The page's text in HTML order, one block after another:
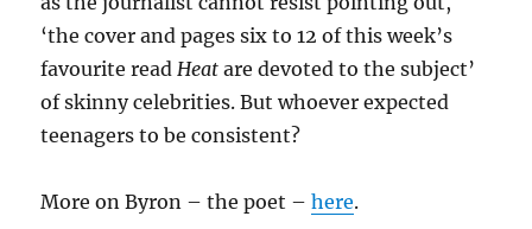
‘the cover and pages six to 12 of this week’s
favourite readHeatare devoted to the subject’
of skinny celebrities. But whoever expected
teenagers to be consistent?
More on Byron – the poet –here.